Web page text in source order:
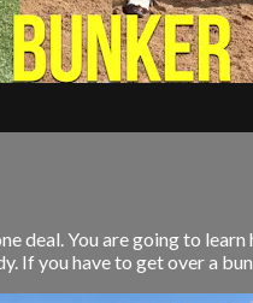
deal. You are going to
If you have to get over a